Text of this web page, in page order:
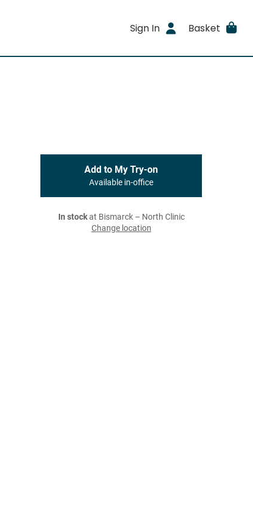
Sign In Basket
Add to My Try-on
Available in-office
In stockat Bismarck – North Clinic
Change location